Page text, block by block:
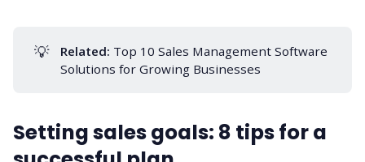
💡 Related: Top 10 Sales Management Software
Solutions for Growing Businesses
Setting sales goals: 8 tips for a